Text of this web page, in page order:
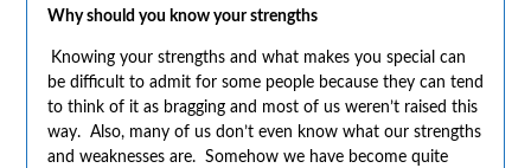
Why should you know your strengths
Knowing your strengths and what makes you special can
be difficult to admit for some people because they can tend
to think of it as bragging and most of us weren’t raised this
way. Also, many of us don’t even know what our strengths
and weaknesses are. Somehow we have become quite